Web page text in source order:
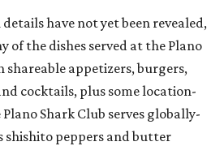
have not yet been revealed,
of the dishes served at the Plano
shareable appetizers, burgers,
cocktails, plus some location-
Shark Club serves globally-
shishito peppers and butter